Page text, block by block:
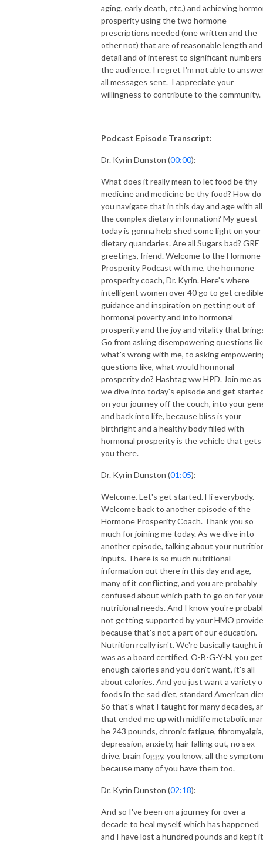
aging, early death, etc.) and achieving
prosperity using the two hormone
prescriptions needed (one written and the
other not) that are of reasonable length and
detail and of interest to significant
the audience. I regret I'm not able to
all messages sent. I appreciate your
willingness to contribute to the community.
Podcast Episode Transcript:
Dr. Kyrin Dunston (00:00):
What does it really mean to let food be thy
medicine and medicine be thy food? How do
you navigate that in this day and age with all
the complex dietary information? My guest
today is gonna help shed some light on your
dietary quandaries. Are all Sugars bad? GRE
greetings, friend. Welcome to the Hormone
Prosperity Podcast with me, the hormone
prosperity coach, Dr. Kyrin. Here's where
intelligent women over 40 go to get credible
guidance and inspiration on getting out of
hormonal poverty and into hormonal
prosperity and the joy and vitality that
Go from asking disempowering questions
what's wrong with me, to asking
questions like, what would hormonal
prosperity do? Hashtag ww HPD. Join me as
we dive into today's episode and get
on your journey off the couch, into your
and back into life, because bliss is your
birthright and a healthy body filled with
hormonal prosperity is the vehicle that gets
you there.
Dr. Kyrin Dunston (01:05):
Welcome. Let's get started. Hi everybody.
Welcome back to another episode of the
Hormone Prosperity Coach. Thank you so
much for joining me today. As we dive into
another episode, talking about your
inputs. There is so much nutritional
information out there in this day and age,
many of it conflicting, and you are probably
confused about which path to go on for
nutritional needs. And I know you're
not getting supported by your HMO
because that's not a part of our education.
Nutrition really isn't. We're basically taught
was as a board certified, O-B-G-Y-N, you get
enough calories and you don't want, it's all
about calories. And you just want a variety
foods in the sad diet, standard American
So that's what I taught for many decades,
that ended me up with midlife metabolic
he 243 pounds, chronic fatigue, fibromyalgia,
depression, anxiety, hair falling out, no sex
drive, brain foggy, you know, all the
because many of you have them too.
Dr. Kyrin Dunston (02:18):
And so I've been on a journey for over a
decade to heal myself, which has happened
and I have lost a hundred pounds and kept it